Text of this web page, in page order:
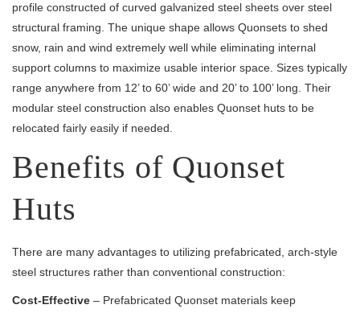
profile constructed of curved galvanized steel sheets over steel
structural framing. The unique shape allows Quonsets to shed
snow, rain and wind extremely well while eliminating internal
support columns to maximize usable interior space. Sizes typically
range anywhere from 12’ to 60’ wide and 20’ to 100’ long. Their
modular steel construction also enables Quonset huts to be
relocated fairly easily if needed.
Benefits of Quonset
Huts
There are many advantages to utilizing prefabricated, arch-style
steel structures rather than conventional construction:
Cost-Effective – Prefabricated Quonset materials keep